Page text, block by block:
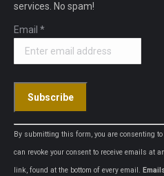
services. No spam!
Email *
Constant
Contact
Use.
By submitting this form, you are consenting
can revoke your consent to receive emails at
link, found at the bottom of every email.